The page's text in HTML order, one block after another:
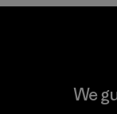
Formosa
We